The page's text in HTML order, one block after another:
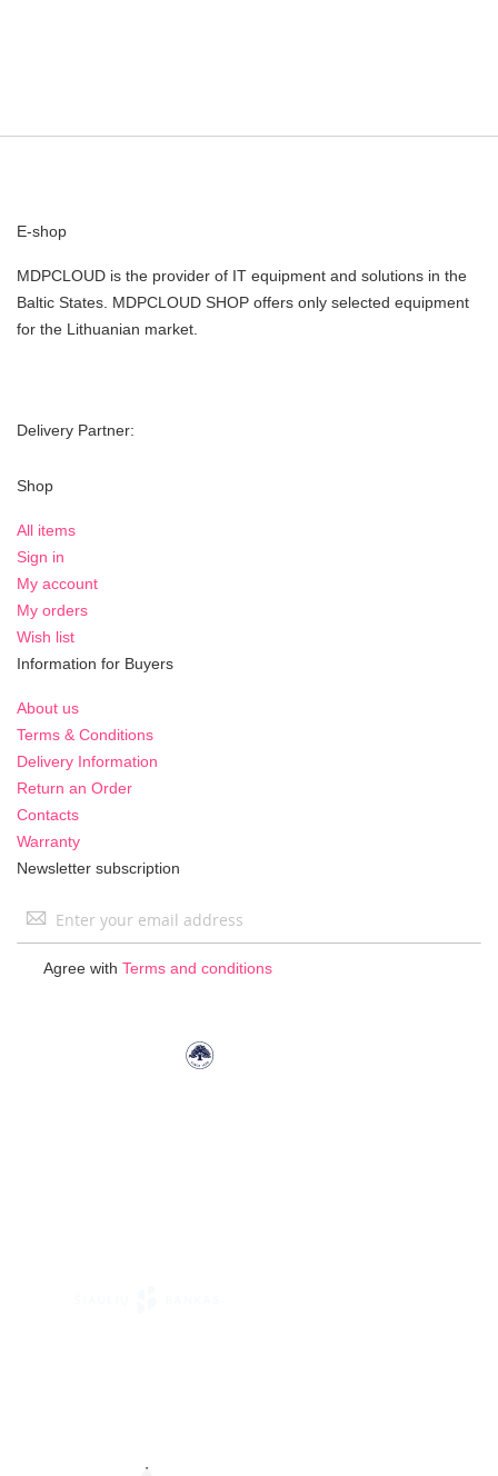
E-shop
MDPCLOUD is the provider of IT equipment and solutions in the
Baltic States. MDPCLOUD SHOP offers only selected equipment
for the Lithuanian market.
Delivery Partner:
Shop
All items
Sign in
My account
My orders
Wish list
Information for Buyers
About us
Terms & Conditions
Delivery Information
Return an Order
Contacts
Warranty
Newsletter subscription
Sign
Agree with Terms and conditions